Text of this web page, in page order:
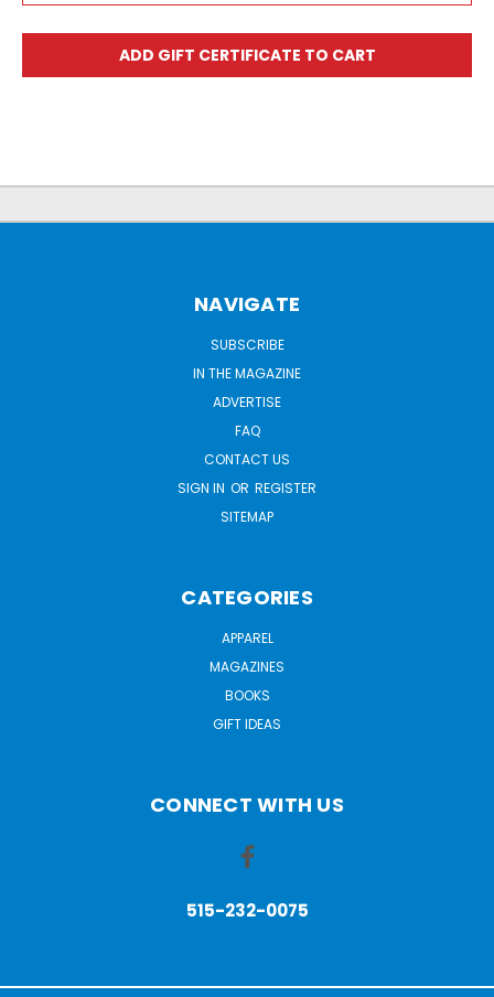
NAVIGATE
SUBSCRIBE
IN THE MAGAZINE
ADVERTISE
FAQ
CONTACT US
SIGN IN OR REGISTER
SITEMAP
CATEGORIES
APPAREL
MAGAZINES
BOOKS
GIFT IDEAS
CONNECT WITH US
515-232-0075